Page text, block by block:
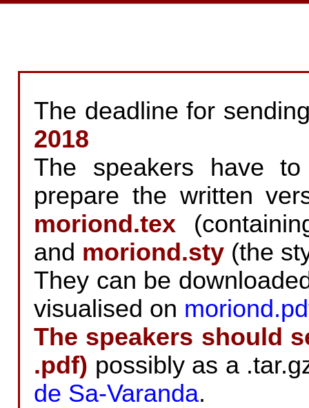
The deadline for
2018
The speakers have
prepare the written
moriond.tex
and moriond.sty (the
They can be
visualised on
The speakers should
.pdf) possibly as a
de Sa-Varanda.